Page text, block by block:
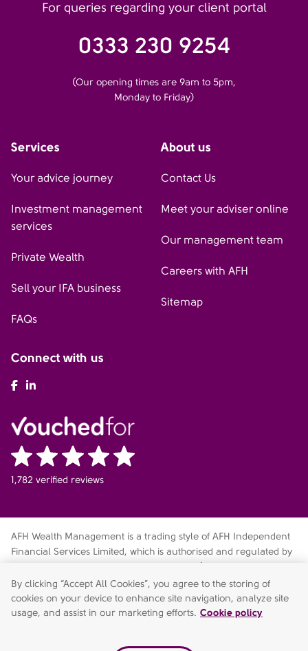
For queries regarding your client portal
0333 230 9254
(Our opening times are 9am to 5pm,
Monday to Friday)
Services
Your advice journey
Investment management
services
Private Wealth
Sell your IFA business
FAQs
About us
Contact Us
Meet your adviser online
Our management team
Careers with AFH
Sitemap
Connect with us
AFH Facebook
1,782 verified reviews
AFH Wealth Management is a trading style of AFH Independent
Financial Services Limited, which is authorised and regulated by
fca.org.uk/register
Services Register no. 216704. Registered in England and Wales.
Company no. 04049180. Registered Office: AFH House,
Buntsford Drive, Stoke Heath, Bromsgrove, Worcestershire, B60
By clicking “Accept All Cookies”, you agree to the storing of
cookies on your device to enhance site navigation, analyze site
usage, and assist in our marketing efforts. Cookie policy